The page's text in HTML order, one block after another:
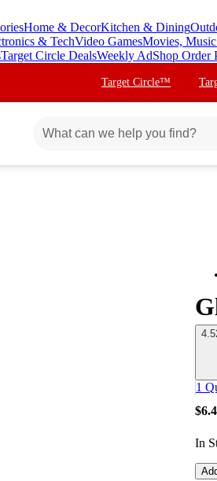
Home & DecorKitchen & Dining
& TechVideo GamesMovies,
Target Circle DealsWeekly AdShop Order
Target Circle™
1
In